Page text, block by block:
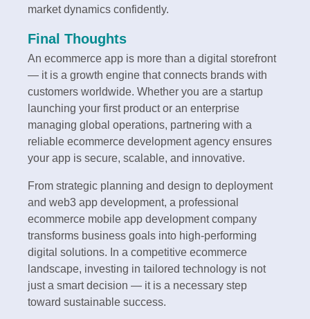
market dynamics confidently.
Final Thoughts
An ecommerce app is more than a digital storefront
— it is a growth engine that connects brands with
customers worldwide. Whether you are a startup
launching your first product or an enterprise
managing global operations, partnering with a
reliable ecommerce development agency ensures
your app is secure, scalable, and innovative.
From strategic planning and design to deployment
and web3 app development, a professional
ecommerce mobile app development company
transforms business goals into high-performing
digital solutions. In a competitive ecommerce
landscape, investing in tailored technology is not
just a smart decision — it is a necessary step
toward sustainable success.